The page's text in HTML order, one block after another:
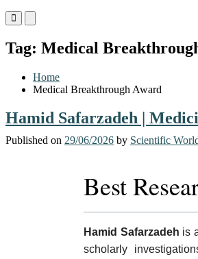
Primary
Menu
Mobile
Menu
Desktop
Tag: Medical
Home
Medical Breakthrough Award
Hamid Safarzadeh |
Published on 29/06/2026 by Scientific
Best
Hamid Safarzadeh is
scholarly